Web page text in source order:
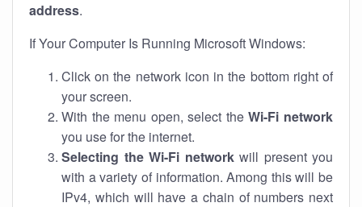
address.
If Your Computer Is Running Microsoft Windows:
Click on the network icon in the bottom right of
your screen.
With the menu open, select theWi-Fi network
you use for the internet.
Selecting the Wi-Fi networkwill present you
with a variety of information. Among this will be
IPv4, which will have a chain of numbers next